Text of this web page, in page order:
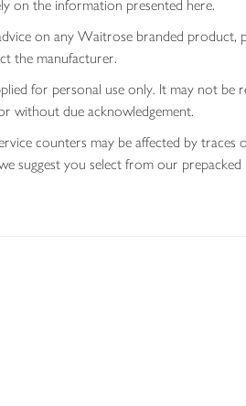
on the information presented here.
on any Waitrose branded
the manufacturer.
for personal use only. It may not
without due acknowledgement.
counters may be affected by
suggest you select from our